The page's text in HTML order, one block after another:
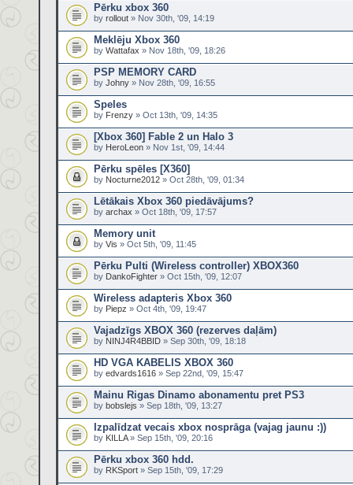
Pērku xbox 360
by rollout » Nov 30th, '09, 14:19
Meklēju Xbox 360
by Wattafax » Nov 18th, '09, 18:26
PSP MEMORY CARD
by Johny » Nov 28th, '09, 16:55
Speles
by Frenzy » Oct 13th, '09, 14:35
[Xbox 360] Fable 2 un Halo 3
by HeroLeon » Nov 1st, '09, 14:44
Pērku spēles [X360]
by Nocturne2012 » Oct 28th, '09, 01:34
Lētākais Xbox 360 piedāvājums?
by archax » Oct 18th, '09, 17:57
Memory unit
by Vis » Oct 5th, '09, 11:45
Pērku Pulti (Wireless controller) XBOX360
by DankoFighter » Oct 15th, '09, 12:07
Wireless adapteris Xbox 360
by Piepz » Oct 4th, '09, 19:47
Vajadzīgs XBOX 360 (rezerves daļām)
by NINJ4R4BBID » Sep 30th, '09, 18:18
HD VGA KABELIS XBOX 360
by edvards1616 » Sep 22nd, '09, 15:47
Mainu Rigas Dinamo abonamentu pret PS3
by bobslejs » Sep 18th, '09, 13:27
Izpalīdzat vecais xbox nosprāga (vajag jaunu :))
by KILLA» Sep 15th, '09, 20:16
Pērku xbox 360 hdd.
by RKSport » Sep 15th, '09, 17:29